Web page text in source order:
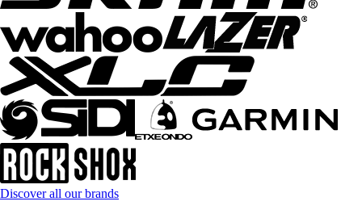
Discover all our brands